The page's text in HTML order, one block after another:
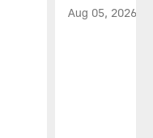
Aug 05, 2026